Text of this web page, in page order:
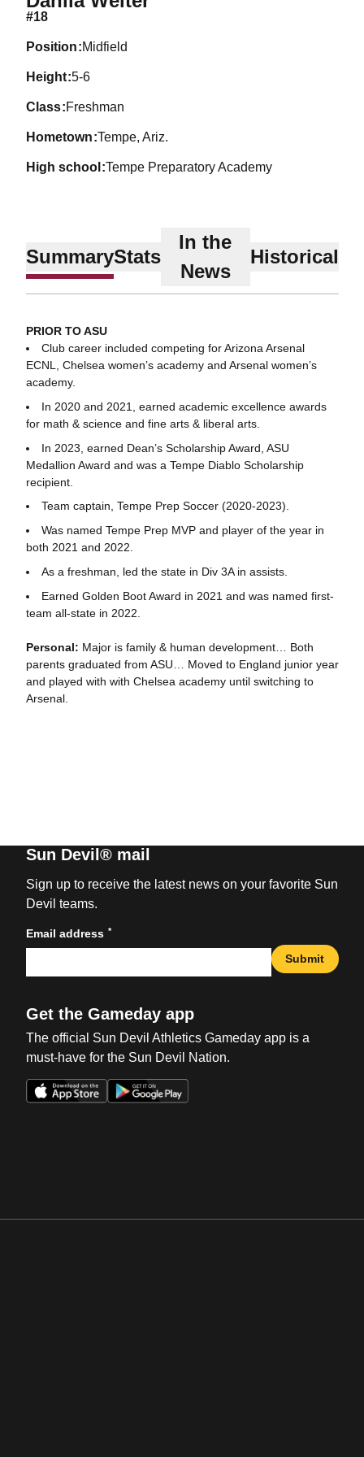
#18
position Midfield
height 5-6
class Freshman
hometown Tempe, Ariz.
high school Tempe Preparatory Academy
SummaryStats
In the
News
Historical
PRIOR TO ASU
Club career included competing for Arizona Arsenal
ECNL, Chelsea women’s academy and Arsenal women’s
academy.
In 2020 and 2021, earned academic excellence awards
for math & science and fine arts & liberal arts.
In 2023, earned Dean’s Scholarship Award, ASU
Medallion Award and was a Tempe Diablo Scholarship
recipient.
Team captain, Tempe Prep Soccer (2020-2023).
Was named Tempe Prep MVP and player of the year in
both 2021 and 2022.
As a freshman, led the state in Div 3A in assists.
Earned Golden Boot Award in 2021 and was named first-
team all-state in 2022.
Personal: Major is family & human development… Both
parents graduated from ASU… Moved to England junior year
and played with with Chelsea academy until switching to
Arsenal.
Sun Devil® mail
Sign up to receive the latest news on your favorite Sun
Devil teams.
Email address *
Submit
Get the Gameday app
The official Sun Devil Athletics Gameday app is a
must-have for the Sun Devil Nation.